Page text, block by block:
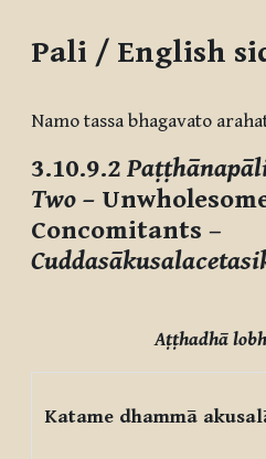
Pali / English
Namo tassa bhagavato
3.10.9.2
Two –
Concomitants –
Aṭṭhadhā
Katame dhammā